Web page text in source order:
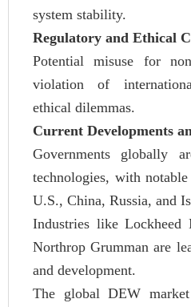
system stability.
Regulatory and Ethical
Potential misuse for
violation of
ethical dilemmas.
Current Developments
Governments globally
technologies, with
U.S., China, Russia, and
Industries like Lockheed
Northrop Grumman are
and development.
The global DEW